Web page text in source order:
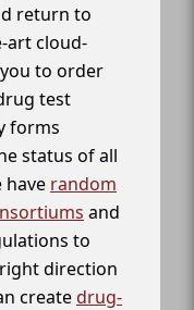
return to
art cloud-
to order
test
forms
status of all
have random
and
to
direction
createdrug-